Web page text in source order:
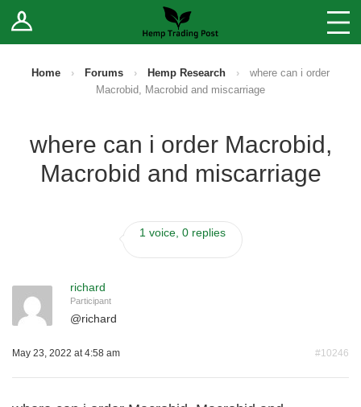
Log In Stores
Sell Your Products ↓
How to Register as a Vendor
Home › Forums › Hemp Research ›
where can i order
Macrobid, Macrobid and miscarriage
where can i order Macrobid,
Macrobid and miscarriage
1 voice, 0 replies
richard
Participant
@richard
May 23, 2022 at 4:58 am #10246